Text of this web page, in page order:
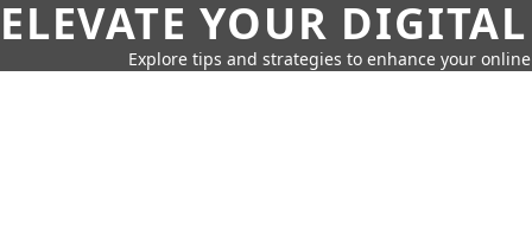
ELEVATE YOUR DIGITAL
Explore tips and strategies to enhance your